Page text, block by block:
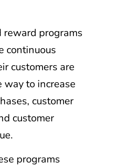
reward programs
continuous
customers are
way to increase
customer
customer
programs